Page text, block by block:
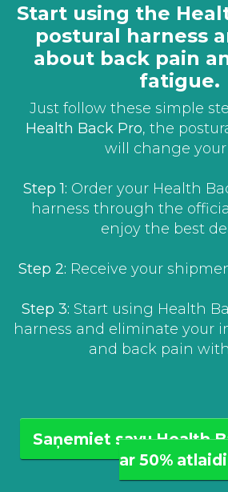
Start using the
postural harness
about back pain
fatigue.
Just follow these simple
Health Back Pro, the
will change your
Step 1: Order your Health
harness through the
enjoy the best
Step 2: Receive your
Step 3: Start using Health
harness and eliminate your
and back pain
Saņemiet savu Health
ar 50% atlaidi